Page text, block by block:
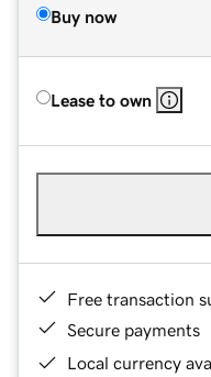
Buy now
Lease to own
Free transaction
Secure payments
Local currency